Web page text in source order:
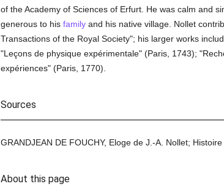
of the Academy of Sciences of Erfurt. He was calm and
generous to his familyand his native village. Nollet
Transactions of the Royal Society"; his larger works
"Leçons de physique expérimentale" (Paris, 1743);
expériences" (Paris, 1770).
Sources
GRANDJEAN DE FOUCHY, Eloge de J.-A. Nollet;
About this page